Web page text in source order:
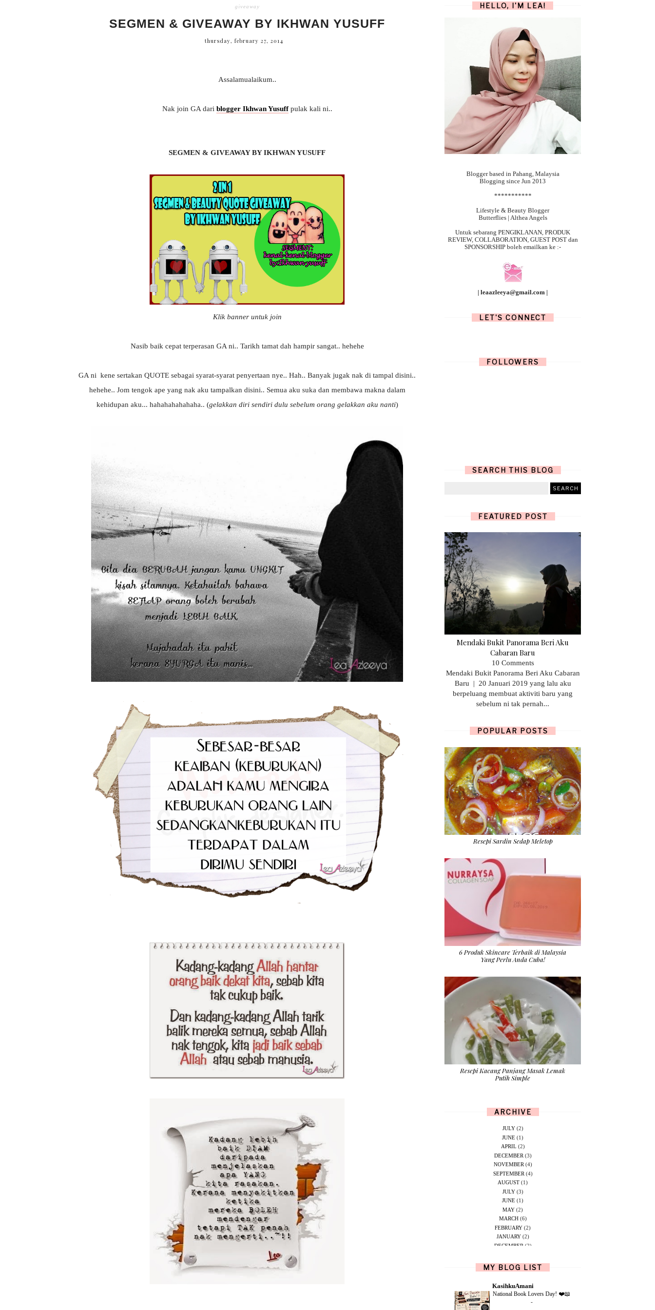
giveaway
SEGMEN & GIVEAWAY BY IKHWAN YUSUFF
thursday, february 27, 2014
Assalamualaikum..
Nak join GA dari blogger Ikhwan Yusuffpulak kali ni..
SEGMEN & GIVEAWAY BY IKHWAN YUSUFF
Klik banner untuk join
Nasib baik cepat terperasan GA ni.. Tarikh tamat dah hampir sangat.. hehehe
GA ni kene sertakan QUOTE sebagai syarat-syarat penyertaan nye.. Hah.. Banyak jugak nak di tampal disini..
hehehe.. Jom tengok ape yang nak aku tampalkan disini.. Semua aku suka dan membawa makna dalam
kehidupan aku... hahahahahahaha.. (gelakkan diri sendiri dulu sebelum orang gelakkan aku nanti)
HELLO, I'M LEA!
Blogger based in Pahang, Malaysia
Blogging since Jun 2013
***********
Lifestyle & Beauty Blogger
Butterflies | Althea Angels
Untuk sebarang PENGIKLANAN, PRODUK
REVIEW, COLLABORATION, GUEST POST dan
SPONSORSHIP boleh emailkan ke :-
| leaazleeya@gmail.com |
LET'S CONNECT
FOLLOWERS
SEARCH THIS BLOG
FEATURED POST
Mendaki Bukit Panorama Beri Aku
Cabaran Baru
10 Comments
Mendaki Bukit Panorama Beri Aku Cabaran
Baru | 20 Januari 2019 yang lalu aku
berpeluang membuat aktiviti baru yang
sebelum ni tak pernah...
POPULAR POSTS
Resepi Sardin Sedap Meletop
6 Produk Skincare Terbaik di Malaysia
Yang Perlu Anda Cuba!
Resepi Kacang Panjang Masak Lemak
Putih Simple
ARCHIVE
JULY(2)
JUNE (1)
APRIL (2)
DECEMBER (3)
NOVEMBER (4)
SEPTEMBER (4)
AUGUST (1)
JULY(3)
JUNE (1)
MAY (2)
MARCH(6)
FEBRUARY (2)
JANUARY(2)
DECEMBER (2)
OCTOBER(1)
SEPTEMBER(2)
MAY(4)
MY BLOG LIST
KasihkuAmani
National Book Lovers Day! ❤️📖
-